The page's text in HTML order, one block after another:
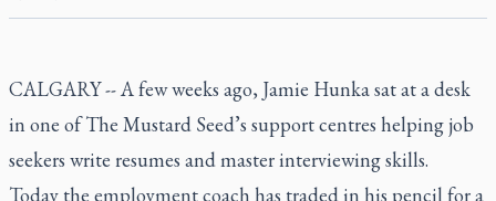
CALGARY -- A few weeks ago, Jamie Hunka sat at a desk
in one of The Mustard Seed’s support centres helping job
seekers write resumes and master interviewing skills.
Today the employment coach has traded in his pencil for a